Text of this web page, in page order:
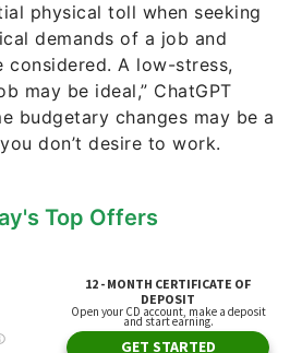
physical toll when seeking
demands of a job and
considered. A low-stress,
may be ideal,” ChatGPT
budgetary changes may be a
don’t desire to work.
Top Offers